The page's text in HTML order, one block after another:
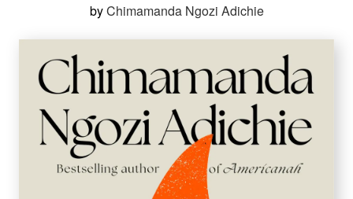
byChimamanda Ngozi Adichie